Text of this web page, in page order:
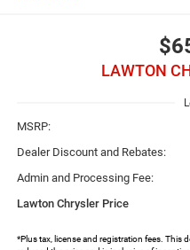
LAWTON
MSRP:
Dealer Discount and Rebates:
Admin and Processing Fee:
Lawton Chrysler Price
*Plus tax, license and registration fees. This